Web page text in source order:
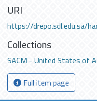
URI
https://drepo.sdl.edu.sa/
Collections
SACM - United States of
Full item page